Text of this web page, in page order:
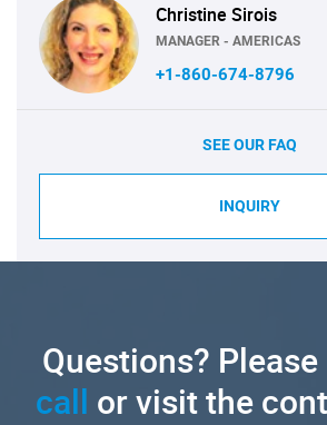
Christine Sirois
MANAGER - AMERICAS
+1-860-674-8796
SEE OUR FAQ
INQUIRY
Questions? Please
call or visit the